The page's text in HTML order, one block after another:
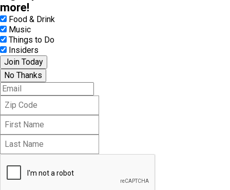
more!
Food & Drink
Music
Things to Do
Insiders
Join Today
No Thanks
E
m
i
d